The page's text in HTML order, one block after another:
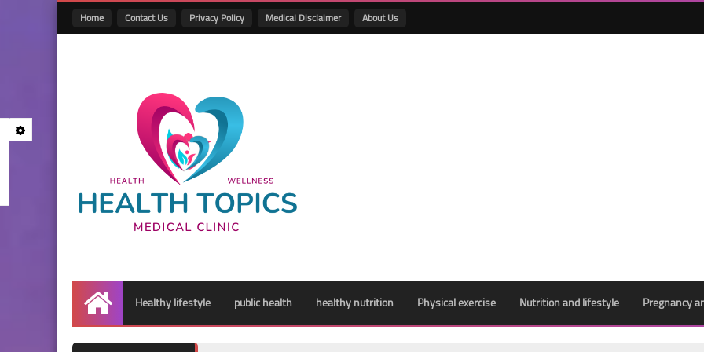
Home Contact Us Privacy Policy Medical Disclaimer About Us
Home
Healthy lifestyle public health healthy nutrition Physical exercise Nutrition and lifestyle Pregnancy